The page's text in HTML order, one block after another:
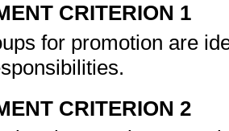
CRITERION 1
for promotion are
CRITERION 2